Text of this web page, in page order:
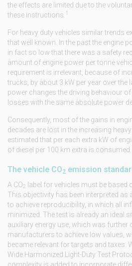
the effects are limited due to the
these instructions. 1
For heavy duty vehicles similar trends
that well known. In the past the engine
in fact so low that there was a safety
amount of engine power per tonne
requirement is irrelevant, because of
trucks, by about 3 kW per year over the
power changes the driving behaviour
losses with the same absolute power
Consequently, most of the gains in
decades are lost in the increasing
estimated that per each extra kW of
of diesel per 100 km extra is consumed.
The vehicle CO2 emission
A CO2
label for vehicles must be based
This objectivity has been interpreted as
to achieve reproducibility, in which all
minimized. The test is already an ideal
auxiliary energy use, which was further
manufacturers to achieve low values,
became relevant for targets and taxes.
Wide Harmonized Light-Duty Test
complexity is added to incorporate